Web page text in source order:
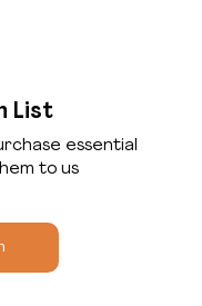
List
essential
to us